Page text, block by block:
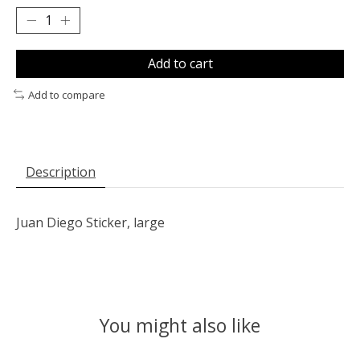
Add to cart
Add to compare
Description
Juan Diego Sticker, large
You might also like